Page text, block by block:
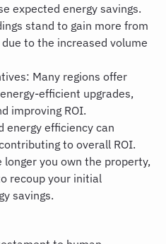
expected energy savings.
stand to gain more from
to the increased volume
Many regions offer
efficient upgrades,
improving ROI.
energy efficiency can
to overall ROI.
longer you own the property,
recoup your initial
savings.